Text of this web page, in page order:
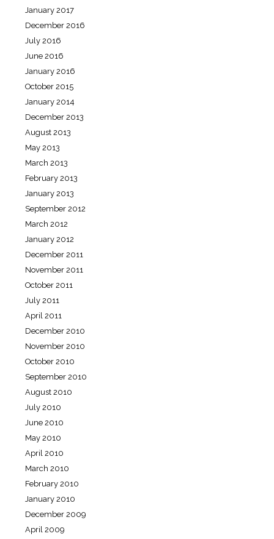
January 2017
December 2016
July 2016
June 2016
January 2016
October 2015
January 2014
December 2013
August 2013
May 2013
March 2013
February 2013
January 2013
September 2012
March 2012
January 2012
December 2011
November 2011
October 2011
July 2011
April 2011
December 2010
November 2010
October 2010
September 2010
August 2010
July 2010
June 2010
May 2010
April 2010
March 2010
February 2010
January 2010
December 2009
April 2009